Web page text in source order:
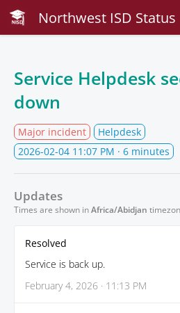
Northwest ISD Status
Service Helpdesk
down
Major incident
Helpdesk
2026-02-04 11:07 PM · 6 minutes
Updates
Times are shown inAfrica/Abidjan
Resolved
Service is back up.
February 4, 2026 · 11:13 PM